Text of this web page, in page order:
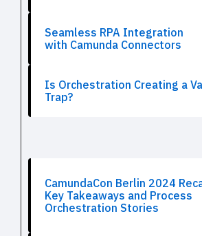
Seamless RPA Integration
with Camunda Connectors
Is Orchestration Creating a
Trap?
CamundaCon Berlin 2024
Key Takeaways and Process
Orchestration Stories